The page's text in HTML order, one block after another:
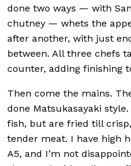
done two ways — with
chutney — whets the
after another, with just
between. All three chefs
counter, adding finishing
Then come the mains.
done Matsukasayaki
fish, but are fried till
tender meat. I have high
A5, and I’m not